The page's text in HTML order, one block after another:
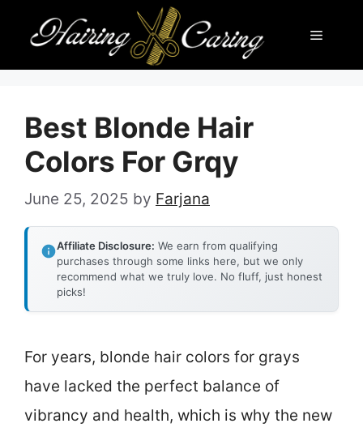
content
Menu
Best Blonde Hair
Colors For Grqy
June 25, 2025 by Farjana
Affiliate Disclosure: We earn from qualifying
purchases through some links here, but we only
recommend what we truly love. No fluff, just honest
picks!
For years, blonde hair colors for grays
have lacked the perfect balance of
vibrancy and health, which is why the new